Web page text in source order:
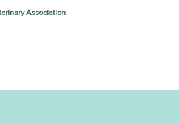
Association